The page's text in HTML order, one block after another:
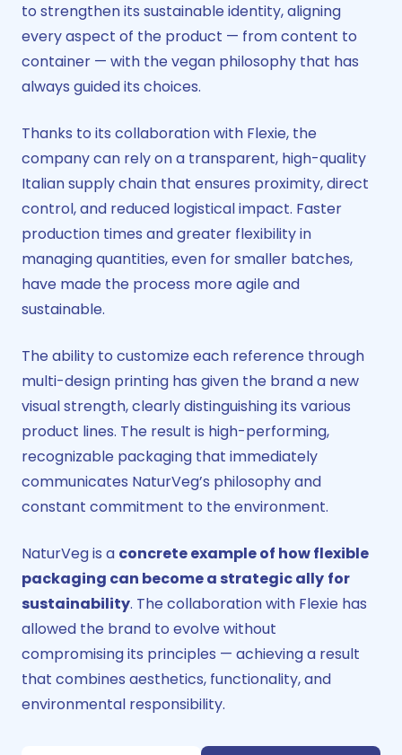
to strengthen its sustainable identity, aligning
every aspect of the product — from content to
container — with the vegan philosophy that has
always guided its choices.
Thanks to its collaboration with Flexie, the
company can rely on a transparent, high-quality
Italian supply chain that ensures proximity, direct
control, and reduced logistical impact. Faster
production times and greater flexibility in
managing quantities, even for smaller batches,
have made the process more agile and
sustainable.
The ability to customize each reference through
multi-design printing has given the brand a new
visual strength, clearly distinguishing its various
product lines. The result is high-performing,
recognizable packaging that immediately
communicates NaturVeg’s philosophy and
constant commitment to the environment.
NaturVeg is a concrete example of how flexible
packaging can become a strategic ally for
sustainability. The collaboration with Flexie has
allowed the brand to evolve without
compromising its principles — achieving a result
that combines aesthetics, functionality, and
environmental responsibility.